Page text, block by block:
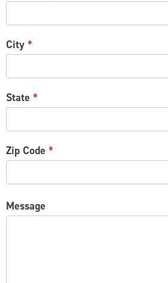
City *
State *
Zip Code *
Message